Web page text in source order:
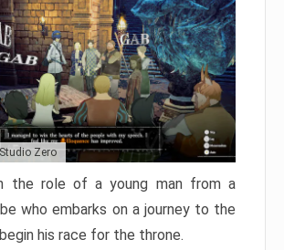
Zero
the role of a young man from a
who embarks on a journey to the
his race for the throne.